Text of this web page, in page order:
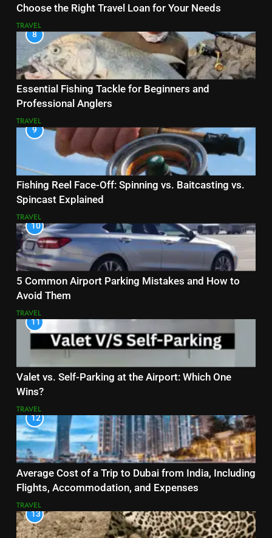
Choose the Right Travel Loan for Your Needs
TRAVEL
8
Essential Fishing Tackle for Beginners and
Professional Anglers
TRAVEL
9
Fishing Reel Face-Off: Spinning vs. Baitcasting vs.
Spincast Explained
TRAVEL
10
5 Common Airport Parking Mistakes and How to
Avoid Them
TRAVEL
11
Valet vs. Self-Parking at the Airport: Which One
Wins?
TRAVEL
12
Average Cost of a Trip to Dubai from India, Including
Flights, Accommodation, and Expenses
TRAVEL
13